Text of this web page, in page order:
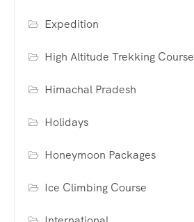
Expedition
High Altitude Trekking Course
Himachal Pradesh
Holidays
Honeymoon Packages
Ice Climbing Course